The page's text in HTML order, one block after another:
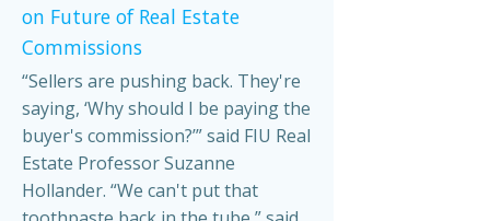
on Future of Real Estate
Commissions
“Sellers are pushing back. They're
saying, ‘Why should I be paying the
buyer's commission?’” said FIU Real
Estate Professor Suzanne
Hollander. “We can't put that